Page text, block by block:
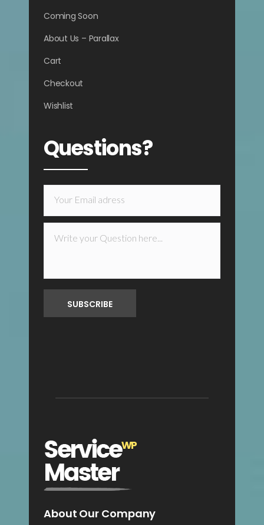
Coming Soon
About Us – Parallax
Cart
Checkout
Wishlist
Questions?
About Our Company